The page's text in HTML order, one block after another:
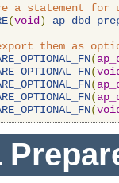
a statement for
(void )
them as
(
(
(
(
(